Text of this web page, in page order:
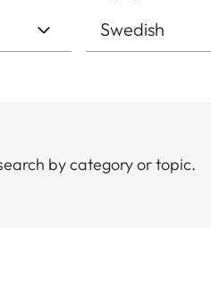
by category or topic.